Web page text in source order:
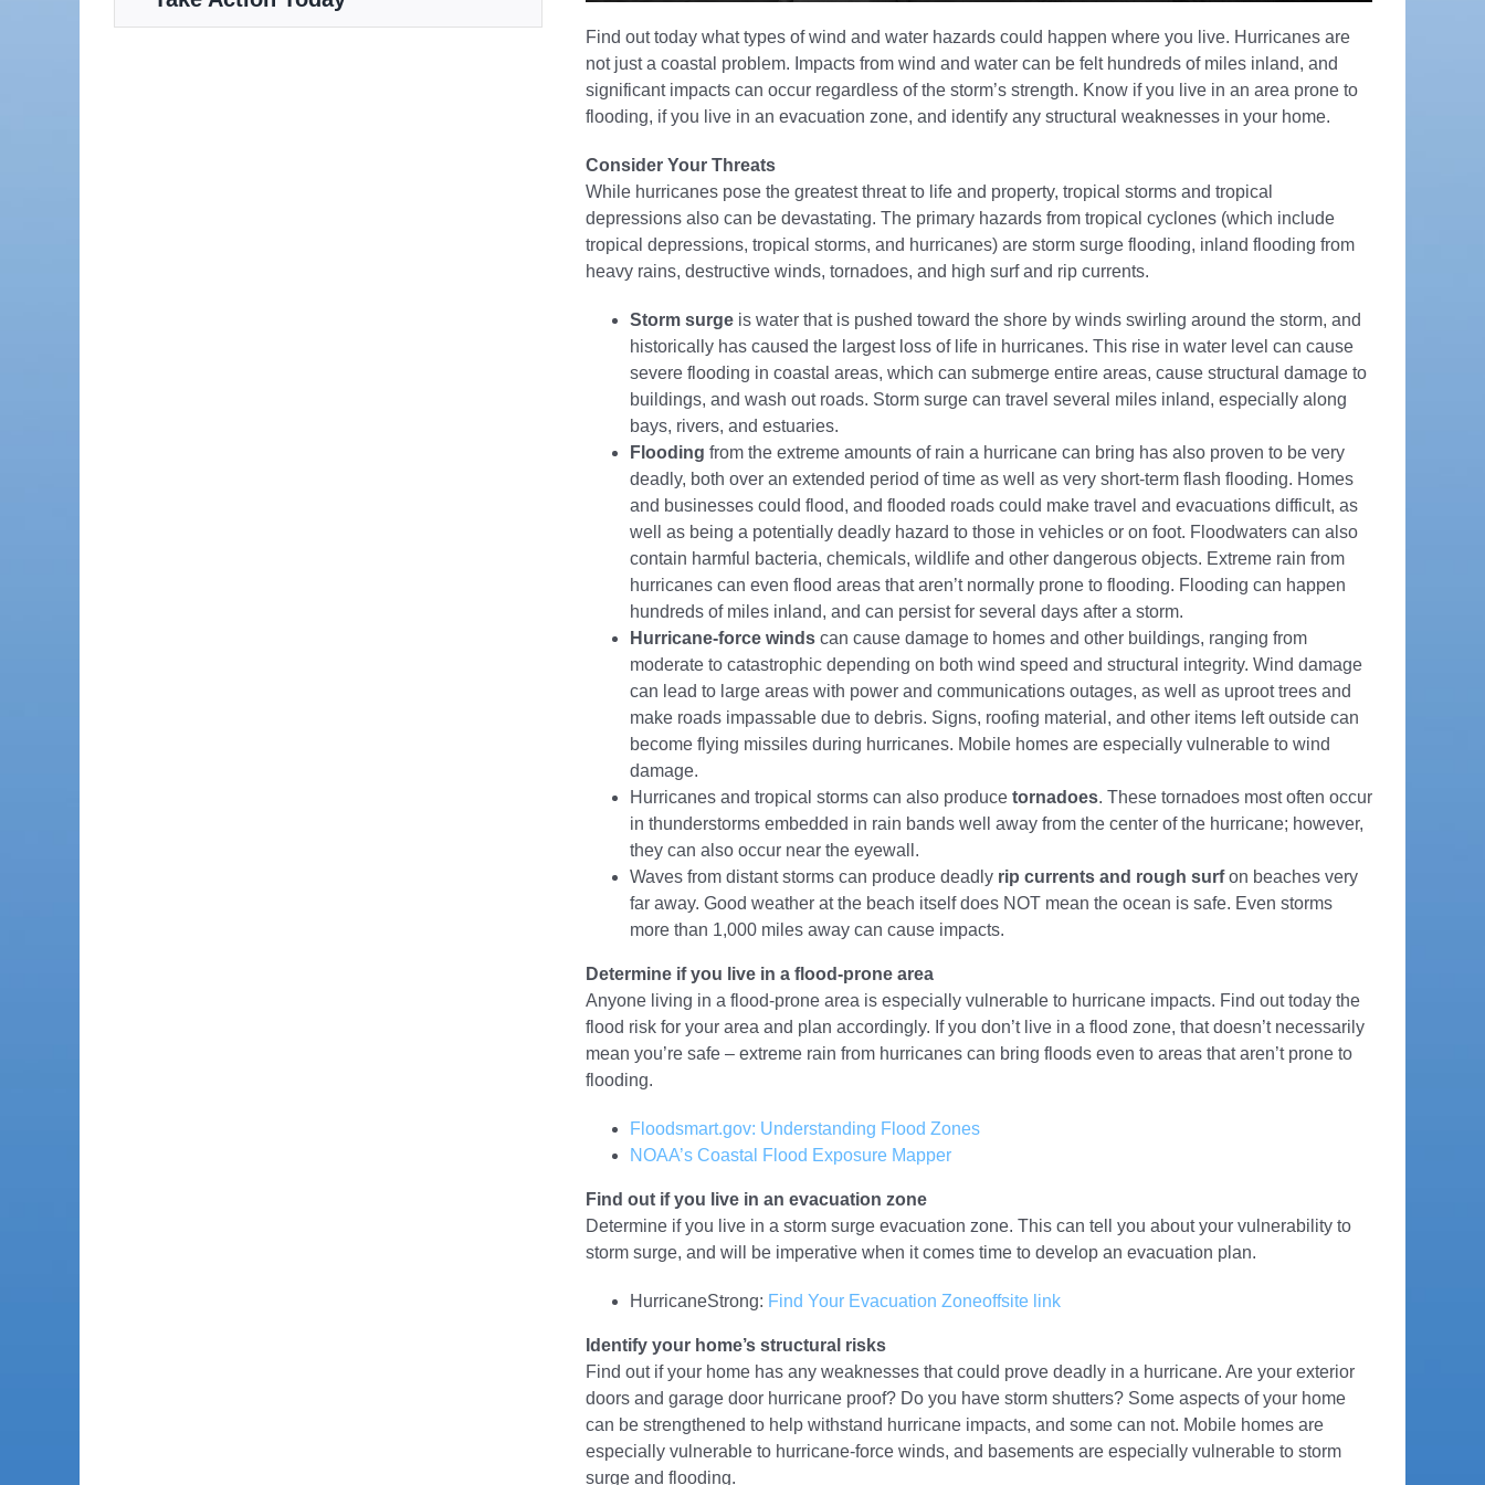
Find out today what types of wind and water hazards could happen where you live. Hurricanes are
not just a coastal problem. Impacts from wind and water can be felt hundreds of miles inland, and
significant impacts can occur regardless of the storm’s strength. Know if you live in an area prone to
flooding, if you live in an evacuation zone, and identify any structural weaknesses in your home.
Consider Your Threats
While hurricanes pose the greatest threat to life and property, tropical storms and tropical
depressions also can be devastating. The primary hazards from tropical cyclones (which include
tropical depressions, tropical storms, and hurricanes) are storm surge flooding, inland flooding from
heavy rains, destructive winds, tornadoes, and high surf and rip currents.
Storm surge is water that is pushed toward the shore by winds swirling around the storm, and
historically has caused the largest loss of life in hurricanes. This rise in water level can cause
severe flooding in coastal areas, which can submerge entire areas, cause structural damage to
buildings, and wash out roads. Storm surge can travel several miles inland, especially along
bays, rivers, and estuaries.
Flooding from the extreme amounts of rain a hurricane can bring has also proven to be very
deadly, both over an extended period of time as well as very short-term flash flooding. Homes
and businesses could flood, and flooded roads could make travel and evacuations difficult, as
well as being a potentially deadly hazard to those in vehicles or on foot. Floodwaters can also
contain harmful bacteria, chemicals, wildlife and other dangerous objects. Extreme rain from
hurricanes can even flood areas that aren’t normally prone to flooding. Flooding can happen
hundreds of miles inland, and can persist for several days after a storm.
Hurricane-force winds can cause damage to homes and other buildings, ranging from
moderate to catastrophic depending on both wind speed and structural integrity. Wind damage
can lead to large areas with power and communications outages, as well as uproot trees and
make roads impassable due to debris. Signs, roofing material, and other items left outside can
become flying missiles during hurricanes. Mobile homes are especially vulnerable to wind
damage.
Hurricanes and tropical storms can also produce tornadoes. These tornadoes most often occur
in thunderstorms embedded in rain bands well away from the center of the hurricane; however,
they can also occur near the eyewall.
Waves from distant storms can produce deadly rip currents and rough surfon beaches very
far away. Good weather at the beach itself does NOT mean the ocean is safe. Even storms
more than 1,000 miles away can cause impacts.
Determine if you live in a flood-prone area
Anyone living in a flood-prone area is especially vulnerable to hurricane impacts. Find out today the
flood risk for your area and plan accordingly. If you don’t live in a flood zone, that doesn’t necessarily
mean you’re safe – extreme rain from hurricanes can bring floods even to areas that aren’t prone to
flooding.
Floodsmart.gov: Understanding Flood Zones
NOAA’s Coastal Flood Exposure Mapper
Find out if you live in an evacuation zone
Determine if you live in a storm surge evacuation zone. This can tell you about your vulnerability to
storm surge, and will be imperative when it comes time to develop an evacuation plan.
HurricaneStrong: Find Your Evacuation Zoneoffsite link
Identify your home’s structural risks
Find out if your home has any weaknesses that could prove deadly in a hurricane. Are your exterior
doors and garage door hurricane proof? Do you have storm shutters? Some aspects of your home
can be strengthened to help withstand hurricane impacts, and some can not. Mobile homes are
especially vulnerable to hurricane-force winds, and basements are especially vulnerable to storm
surge and flooding.